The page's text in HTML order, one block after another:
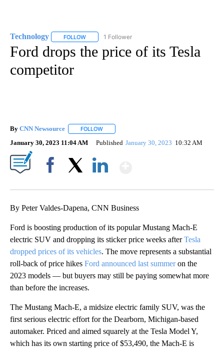
Technology FOLLOW FOLLOW "TECHNOLOGY" TO RECEIVE
1 Follower
Ford drops the price of its Tesla
competitor
By CNN Newsource FOLLOW
January 30, 2023 11:04 AM Published January 30, 2023 10:32 AM
By Peter Valdes-Dapena, CNN Business
Ford is boosting production of its popular Mustang Mach-E
electric SUV and dropping its sticker price weeks afterTesla
dropped prices of its vehicles. The move represents a substantial
roll-back of price hikes Ford announced last summeron the
2023 models — but buyers may still be paying somewhat more
than before the increases.
The Mustang Mach-E, a midsize electric family SUV, was the
first serious electric effort for the Dearborn, Michigan-based
automaker. Priced and aimed squarely at the Tesla Model Y,
which has its own starting price of $53,490, the Mach-E is